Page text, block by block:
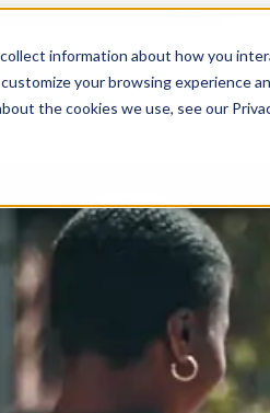
information about how you
your browsing experience
the cookies we use, see our
We Are Who We Are